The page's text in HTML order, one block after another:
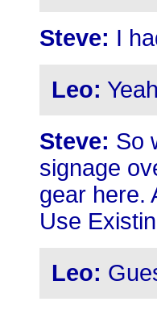
Steve: I
Leo:
Steve: So
signage
gear here.
Use
Leo: